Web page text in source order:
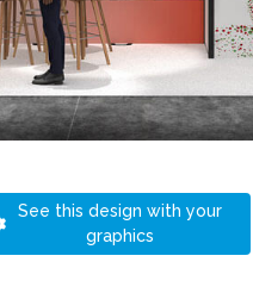
See this design with your
graphics